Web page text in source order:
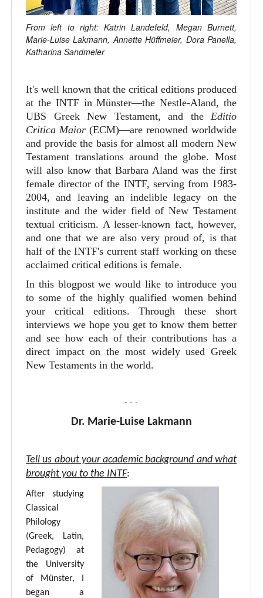
From left to right: Katrin Landefeld, Megan Burnett,
Marie-Luise Lakmann, Annette Hüffmeier, Dora Panella,
Katharina Sandmeier
It's well known that the critical editions produced
at the INTF in Münster—the Nestle-Aland, the
UBS Greek New Testament, and the Editio
Critica Maior (ECM)—are renowned worldwide
and provide the basis for almost all modern New
Testament translations around the globe. Most
will also know that Barbara Aland was the first
female director of the INTF, serving from 1983-
2004, and leaving an indelible legacy on the
institute and the wider field of New Testament
textual criticism. A lesser-known fact, however,
and one that we are also very proud of, is that
half of the INTF's current staff working on these
acclaimed critical editions is female.
In this blogpost we would like to introduce you
to some of the highly qualified women behind
your critical editions. Through these short
interviews we hope you get to know them better
and see how each of their contributions has a
direct impact on the most widely used Greek
New Testaments in the world.
- - -
Dr. Marie-Luise Lakmann
Tell us about your academic background and what
brought you to the INTF:
After studying
Classical
Philology
(Greek, Latin,
Pedagogy) at
the University
of Münster, I
began a